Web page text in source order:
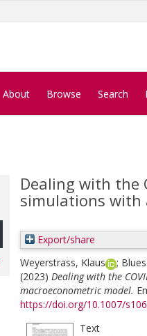
About Browse Search
Dealing with the
simulations with
Export/share
Weyerstrass, Klaus
;
(2023) Dealing with the
macroeconometric model.
https://doi.org/10.1007/
Text